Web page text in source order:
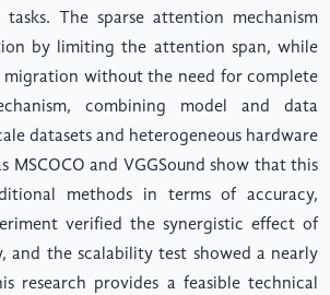
The sparse attention mechanism
by limiting the attention span, while
without the need for complete
combining model and data
datasets and heterogeneous hardware
MSCOCO and VGGSound show that this
methods in terms of accuracy,
verified the synergistic effect of
and the scalability test showed a nearly
research provides a feasible technical